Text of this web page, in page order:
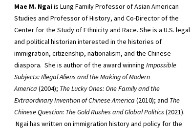
Mae M. Ngaiis Lung Family Professor of Asian American
Studies and Professor of History, and Co-Director of the
Center for the Study of Ethnicity and Race. She is a U.S. legal
and political historian interested in the histories of
immigration, citizenship, nationalism, and the Chinese
diaspora. She is author of the award winning Impossible
Subjects: Illegal Aliens and the Making of Modern
America (2004); The Lucky Ones: One Family and the
Extraordinary Invention of Chinese America (2010); and The
Chinese Question: The Gold Rushes and Global Politics (2021).
Ngai has written on immigration history and policy for the